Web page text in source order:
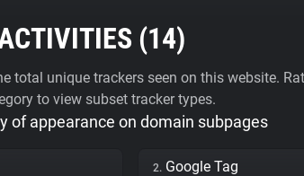
(14)
total unique trackers seen on this website.
to view subset tracker types.
of appearance on domain subpages
2. Google Tag